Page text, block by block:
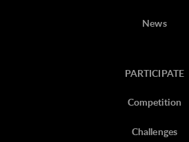
News
PARTICIPATE
Competition
Challenges